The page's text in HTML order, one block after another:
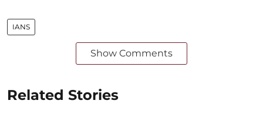
IANS
Show Comments
Related Stories